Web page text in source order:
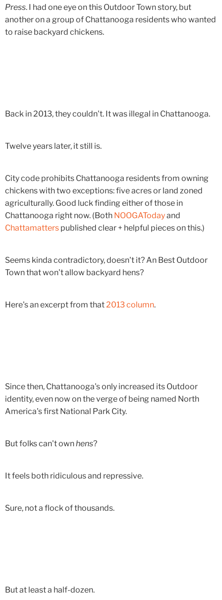
Press. I had one eye on this Outdoor Town story, but
another on a group of Chattanooga residents who wanted
to raise backyard chickens.
Back in 2013, they couldn't. It was illegal in Chattanooga.
Twelve years later, it still is.
City code prohibits Chattanooga residents from owning
chickens with two exceptions: five acres or land zoned
agriculturally. Good luck finding either of those in
Chattanooga right now. (Both NOOGATodayand
Chattamatters published clear + helpful pieces on this.)
Seems kinda contradictory, doesn't it? An Best Outdoor
Town that won't allow backyard hens?
Here's an excerpt from that2013 column.
Since then, Chattanooga's only increased its Outdoor
identity, even now on the verge of being named North
America's first National Park City.
But folks can't ownhens?
It feels both ridiculous and repressive.
Sure, not a flock of thousands.
But at least a half-dozen.